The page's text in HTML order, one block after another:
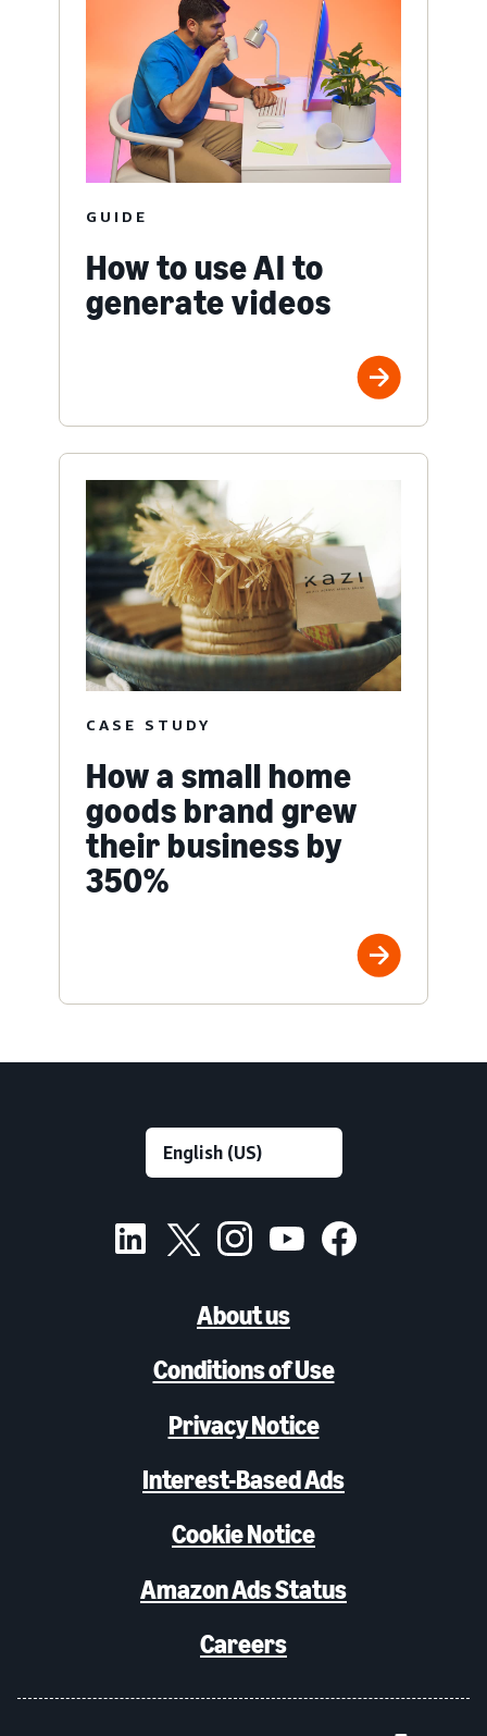
GUIDE
How to use AI to
generate videos
CASE STUDY
How a small home
goods brand grew
their business by
350%
About us
Conditions of Use
Privacy Notice
Interest-Based Ads
Cookie Notice
Amazon Ads Status
Careers